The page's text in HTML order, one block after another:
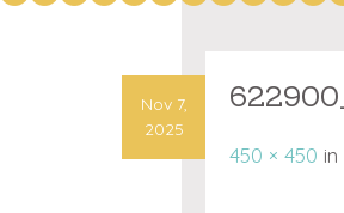
Nov 7,
2025
450 × 450 in